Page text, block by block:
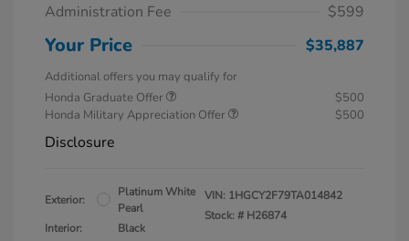
Administration Fee
$599
Your Price $35,887
Additional offers you may qualify for
Honda Graduate Offer
$500
Honda Military Appreciation Offer
$500
Disclosure
Exterior:
Platinum White
Pearl
Interior:
Black
VIN: 1HGCY2F79TA014842
Stock: # H26874